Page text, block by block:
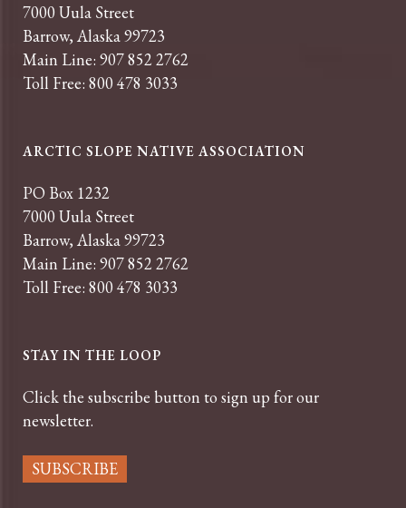
7000 Uula Street
Barrow, Alaska 99723
Main Line: 907 852 2762
Toll Free: 800 478 3033
ARCTIC SLOPE NATIVE ASSOCIATION
PO Box 1232
7000 Uula Street
Barrow, Alaska 99723
Main Line: 907 852 2762
Toll Free: 800 478 3033
STAY IN THE LOOP
Click the subscribe button to sign up for our
newsletter.
SUBSCRIBE